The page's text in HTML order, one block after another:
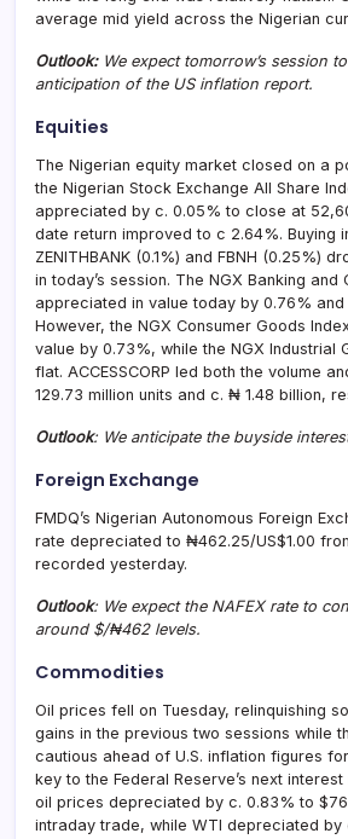
average mid yield across the Nigerian
Outlook:We expect tomorrow’s session
anticipation of the US inflation report.
Equities
The Nigerian equity market closed on a
the Nigerian Stock Exchange All Share
appreciated by c. 0.05% to close at
date return improved to c 2.64%. Buying
ZENITHBANK (0.1%) and FBNH (0.25%)
in today’s session. The NGX Banking and
appreciated in value today by 0.76% and
However, the NGX Consumer Goods
value by 0.73%, while the NGX Industrial
flat. ACCESSCORP led both the volume
129.73 million units and c. ₦ 1.48 billion,
Outlook: We anticipate the buyside
Foreign Exchange
FMDQ’s Nigerian Autonomous Foreign
rate depreciated to ₦462.25/US$1.00
recorded yesterday.
Outlook: We expect the NAFEX rate to
around $/₦462 levels.
Commodities
Oil prices fell on Tuesday, relinquishing
gains in the previous two sessions while
cautious ahead of U.S. inflation figures
key to the Federal Reserve’s next
oil prices depreciated by c. 0.83% to
intraday trade, while WTI depreciated